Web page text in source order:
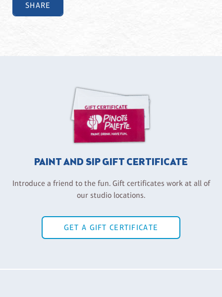
SHARE
PAINT AND SIP GIFT CERTIFICATE
Introduce a friend to the fun. Gift certificates work at all of
our studio locations.
GET A GIFT CERTIFICATE